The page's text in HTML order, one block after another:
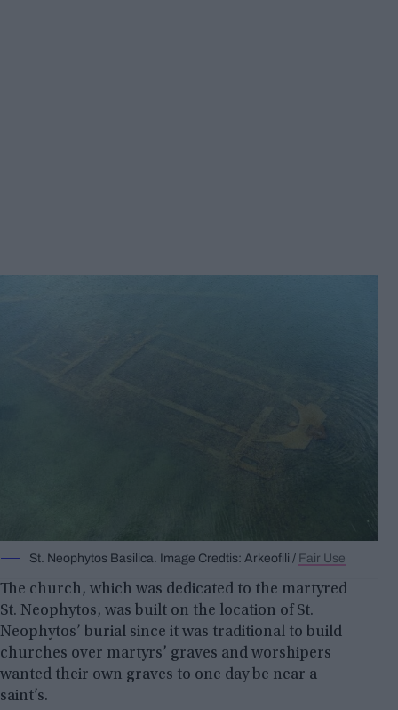
St. Neophytos Basilica. Image Credtis: Arkeofili / Fair Use
The church, which was dedicated to the martyred
St. Neophytos, was built on the location of St.
Neophytos’ burial since it was traditional to build
churches over martyrs’ graves and worshipers
wanted their own graves to one day be near a
saint’s.